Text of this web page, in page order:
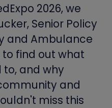
2026, we
Senior Policy
and Ambulance
to find out what
and why
and
miss this